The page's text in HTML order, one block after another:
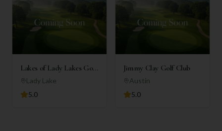
Lakes of Lady Lakes Golf
Club
Lady Lake
5.0
Jimmy Clay Golf Club
Austin
5.0